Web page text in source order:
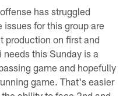
has struggled
for this group are
production on first and
this Sunday is a
game and hopefully
game. That's easier